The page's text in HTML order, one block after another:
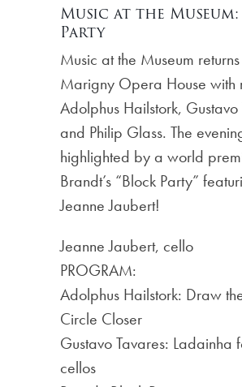
Music at the
Party
Music at the Museum
Marigny Opera House with
Adolphus Hailstork, Gustavo
and Philip Glass. The
highlighted by a world
Brandt’s “Block Party”
Jeanne Jaubert!
Jeanne Jaubert, cello
PROGRAM:
Adolphus Hailstork: Draw
Circle Closer
Gustavo Tavares: Ladainha
cellos